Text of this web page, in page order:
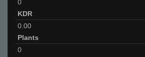
0
KDR
0.00
Plants
0